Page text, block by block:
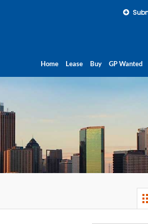
Home Lease Buy GP Wanted